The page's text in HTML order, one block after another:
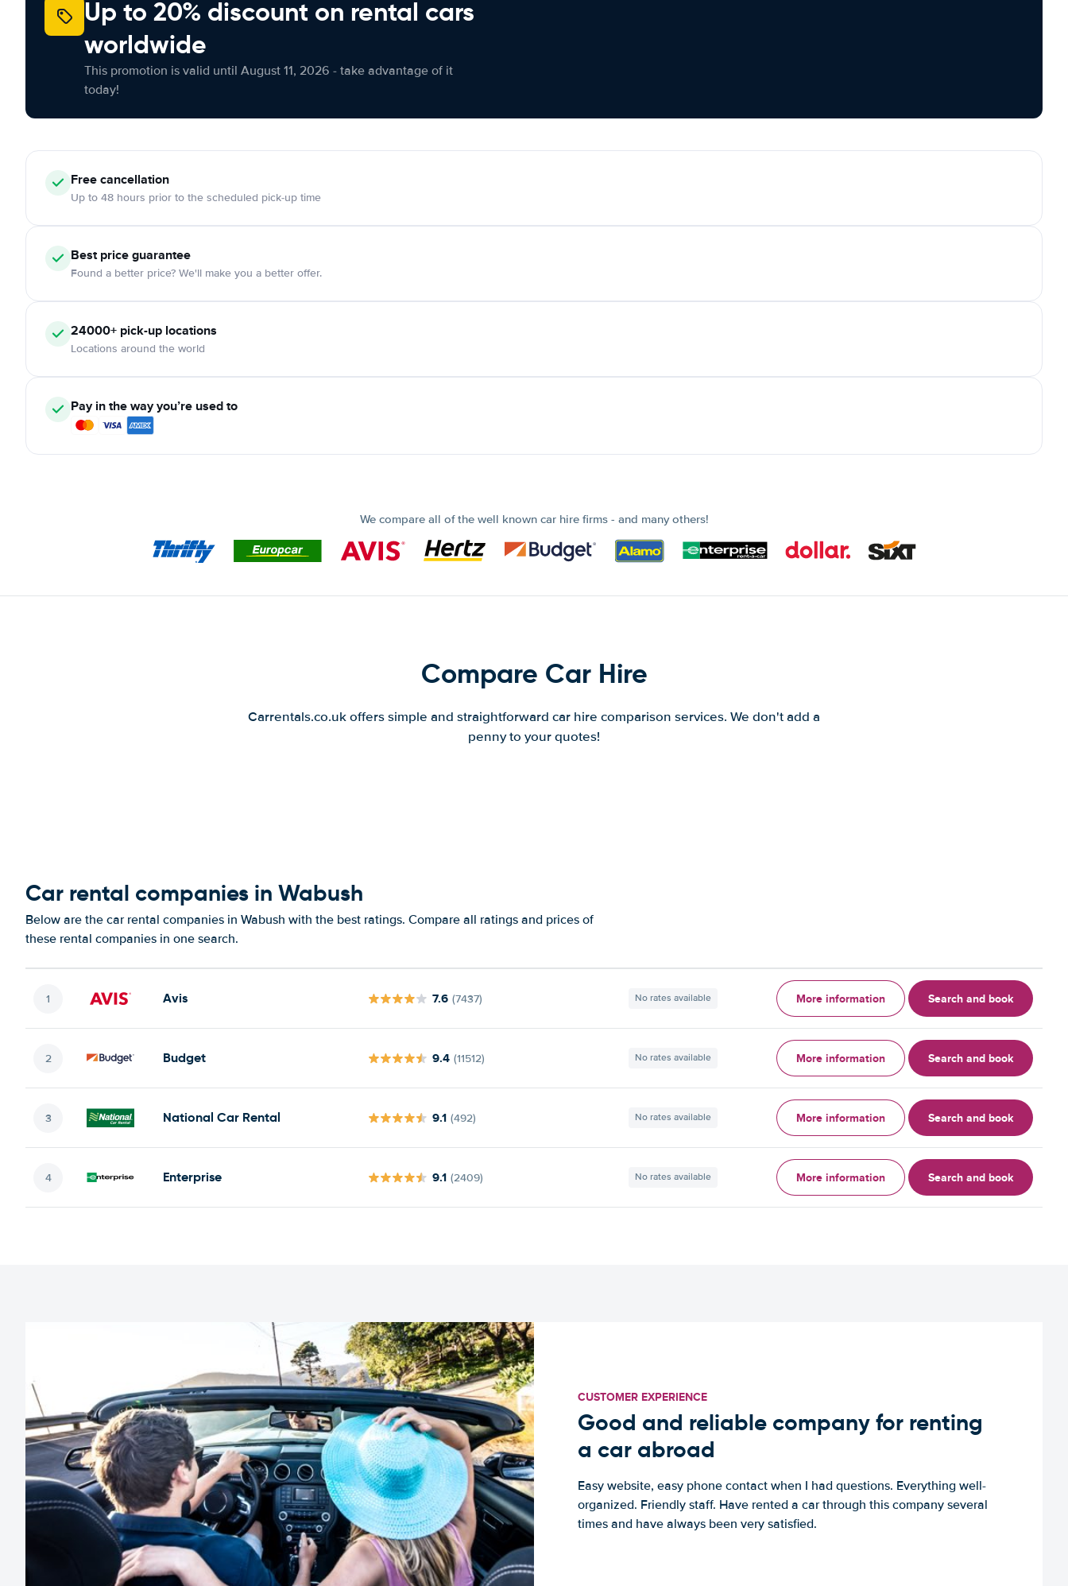
Up to 20% discount on rental cars
worldwide
This promotion is valid until August 11, 2026 - take advantage of it
today!
Freecancellation
Up to 48 hours prior to the scheduled pick-up time
Best price guarantee
Found a better price? We'll make you a better offer.
24000+ pick-up locations
Locations around the world
Pay in the way you’re used to
We compare all of the well known car hire firms - and many others!
Compare Car Hire
Carrentals.co.uk offers simple and straightforward car hire comparison services. We don't add a
penny to your quotes!
Car rental companies in Wabush
Below are the car rental companies in Wabush with the best ratings. Compare all ratings and prices of
these rental companies in one search.
Avis 7.6 (7437) No rates available More information Search and book
Budget 9.4 (11512) No rates available More information Search and book
National Car Rental 9.1 (492) No rates available More information Search and book
Enterprise 9.1 (2409) No rates available More information Search and book
CUSTOMER EXPERIENCE
Good and reliable company for renting
a car abroad
Easy website, easy phone contact when I had questions. Everything well-
organized. Friendly staff. Have rented a car through this company several
times and have always been very satisfied.